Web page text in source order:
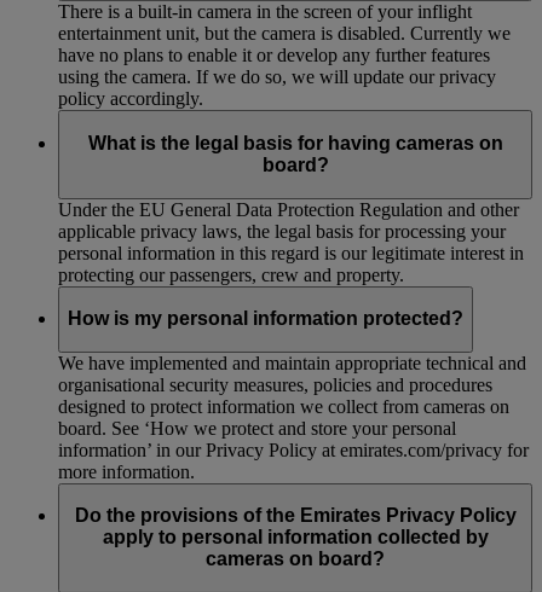
There is a built-in camera in the screen of your inflight
entertainment unit, but the camera is disabled. Currently we
have no plans to enable it or develop any further features
using the camera. If we do so, we will update our privacy
policy accordingly.
What is the legal basis for having cameras on
board?
Under the EU General Data Protection Regulation and other
applicable privacy laws, the legal basis for processing your
personal information in this regard is our legitimate interest in
protecting our passengers, crew and property.
How is my personal information protected?
We have implemented and maintain appropriate technical and
organisational security measures, policies and procedures
designed to protect information we collect from cameras on
board. See ‘How we protect and store your personal
information’ in our Privacy Policy at emirates.com/privacy for
more information.
Do the provisions of the Emirates Privacy Policy
apply to personal information collected by
cameras on board?